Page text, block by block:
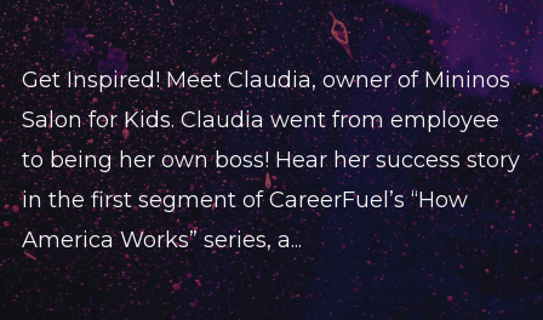
Get Inspired! Meet Claudia, owner of Mininos
Salon for Kids. Claudia went from employee
to being her own boss! Hear her success story
in the first segment of CareerFuel’s “How
America Works” series, a...